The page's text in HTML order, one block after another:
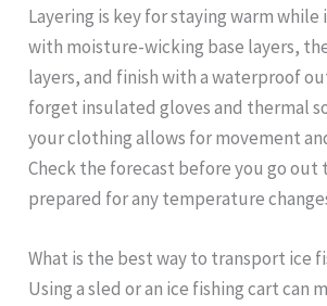
Layering is key for staying warm while
with moisture-wicking base layers,
layers, and finish with a waterproof
forget insulated gloves and thermal
your clothing allows for movement
Check the forecast before you go out
prepared for any temperature
What is the best way to transport ice
Using a sled or an ice fishing cart can